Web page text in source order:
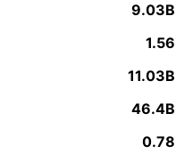
9.03B
1.56
11.03B
46.4B
0.78